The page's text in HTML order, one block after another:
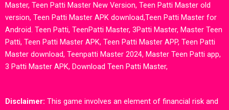
Master, Teen Patti Master New Version, Teen Patti Master old
version, Teen Patti Master APK download,Teen Patti Master for
Android. Teen Patti, TeenPatti Master, 3Patti Master, Master Teen
Patti, Teen Patti Master APK, Teen Patti Master APP, Teen Patti
Master download, Teenpatti Master 2024, Master Teen Patti app,
3 Patti Master APK, Download Teen Patti Master,
Disclaimer: This game involves an element of financial risk and